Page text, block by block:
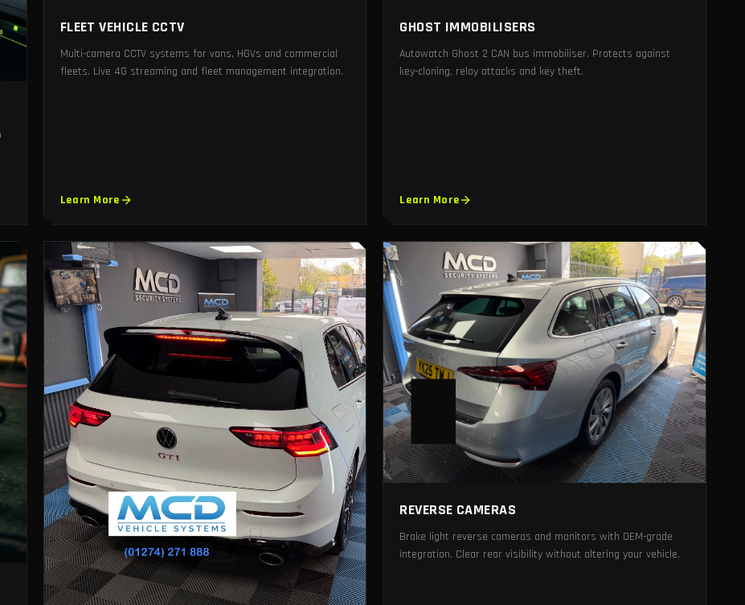
FLEET VEHICLE CCTV
Multi-camera CCTV systems for vans, HGVs and commercial
fleets. Live 4G streaming and fleet management integration.
Learn More
GHOST IMMOBILISERS
Autowatch Ghost 2 CAN bus immobiliser. Protects against
key-cloning, relay attacks and key theft.
Learn More
REVERSE CAMERAS
Brake light reverse cameras and monitors with OEM-grade
integration. Clear rear visibility without altering your vehicle.